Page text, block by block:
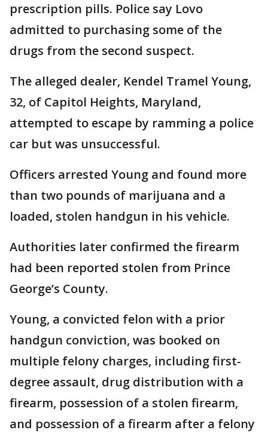
prescription pills. Police say Lovo
admitted to purchasing some of the
drugs from the second suspect.
The alleged dealer, Kendel Tramel Young,
32, of Capitol Heights, Maryland,
attempted to escape by ramming a police
car but was unsuccessful.
Officers arrested Young and found more
than two pounds of marijuana and a
loaded, stolen handgun in his vehicle.
Authorities later confirmed the firearm
had been reported stolen from Prince
George’s County.
Young, a convicted felon with a prior
handgun conviction, was booked on
multiple felony charges, including first-
degree assault, drug distribution with a
firearm, possession of a stolen firearm,
and possession of a firearm after a felony